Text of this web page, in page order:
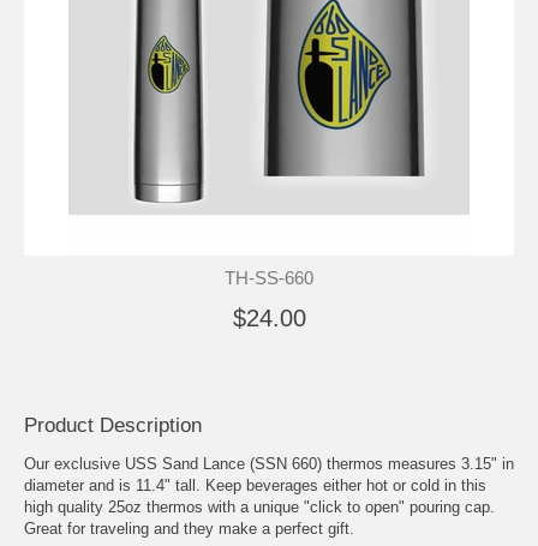
TH-SS-660
$24.00
Product Description
Our exclusive USS Sand Lance (SSN 660) thermos measures 3.15" in
diameter and is 11.4" tall. Keep beverages either hot or cold in this
high quality 25oz thermos with a unique "click to open" pouring cap.
Great for traveling and they make a perfect gift.